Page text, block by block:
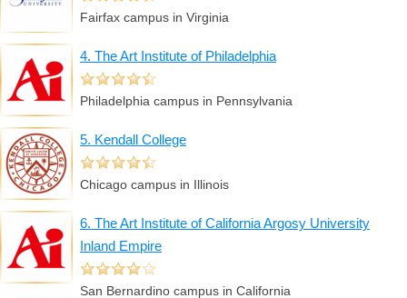
Fairfax campus in Virginia
4. The Art Institute of Philadelphia
Philadelphia campus in Pennsylvania
5. Kendall College
Chicago campus in Illinois
6. The Art Institute of California Argosy University
Inland Empire
San Bernardino campus in California